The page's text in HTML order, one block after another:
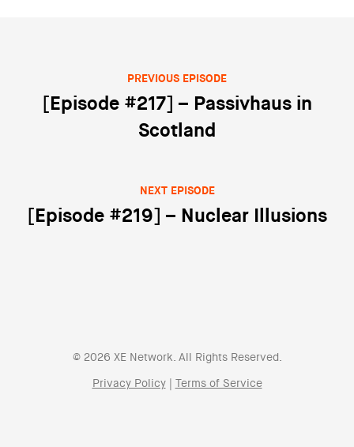
Post navigation
PREVIOUS EPISODE
[Episode #217] – Passivhaus in
Scotland
NEXT EPISODE
[Episode #219] – Nuclear Illusions
© 2026 XE Network. All Rights Reserved.
Privacy Policy| Terms of Service